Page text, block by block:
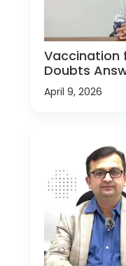
Vaccination
Doubts
April 9, 2026